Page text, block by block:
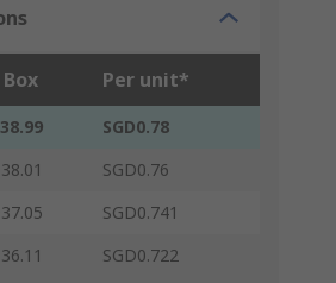
Per unit*
SGD0.78
SGD0.76
SGD0.741
SGD0.722